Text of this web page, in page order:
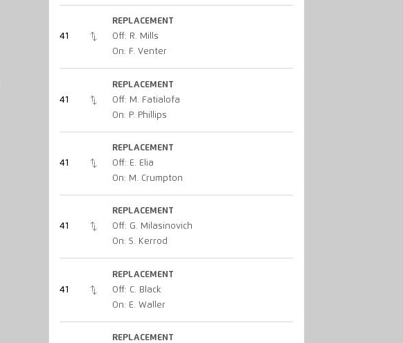
41
REPLACEMENT
Off: R. Mills
On: F. Venter
41
REPLACEMENT
Off: M. Fatialofa
On: P. Phillips
41
REPLACEMENT
Off: E. Elia
On: M. Crumpton
41
REPLACEMENT
Off: G. Milasinovich
On: S. Kerrod
41
REPLACEMENT
Off: C. Black
On: E. Waller
REPLACEMENT